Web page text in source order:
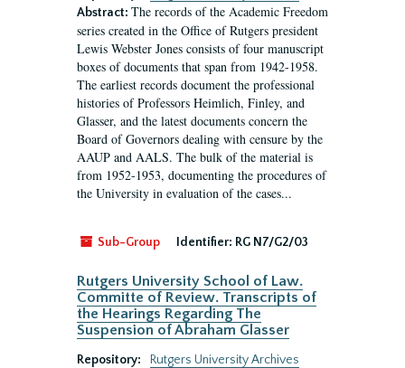
Abstract: The records of the Academic Freedom
series created in the Office of Rutgers president
Lewis Webster Jones consists of four manuscript
boxes of documents that span from 1942-1958.
The earliest records document the professional
histories of Professors Heimlich, Finley, and
Glasser, and the latest documents concern the
Board of Governors dealing with censure by the
AAUP and AALS. The bulk of the material is
from 1952-1953, documenting the procedures of
the University in evaluation of the cases...
Sub-Group Identifier: RG N7/G2/03
Rutgers University School of Law.
Committe of Review. Transcripts of
the Hearings Regarding The
Suspension of Abraham Glasser
Repository:
Rutgers University Archives